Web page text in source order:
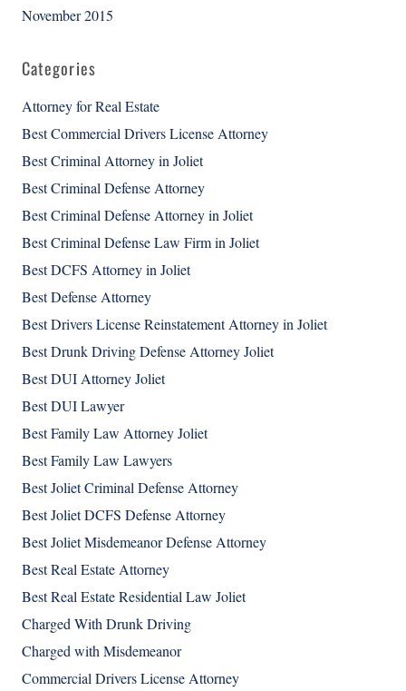
November 2015
Categories
Attorney for Real Estate
Best Commercial Drivers License Attorney
Best Criminal Attorney in Joliet
Best Criminal Defense Attorney
Best Criminal Defense Attorney in Joliet
Best Criminal Defense Law Firm in Joliet
Best DCFS Attorney in Joliet
Best Defense Attorney
Best Drivers License Reinstatement Attorney in Joliet
Best Drunk Driving Defense Attorney Joliet
Best DUI Attorney Joliet
Best DUI Lawyer
Best Family Law Attorney Joliet
Best Family Law Lawyers
Best Joliet Criminal Defense Attorney
Best Joliet DCFS Defense Attorney
Best Joliet Misdemeanor Defense Attorney
Best Real Estate Attorney
Best Real Estate Residential Law Joliet
Charged With Drunk Driving
Charged with Misdemeanor
Commercial Drivers License Attorney